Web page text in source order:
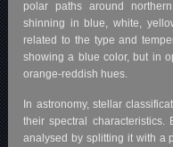
polar paths around
shinning in blue, white,
related to the type and
showing a blue color, but in
orange-reddish hues.
In astronomy, stellar
their spectral characteristics.
analysed by splitting it with a